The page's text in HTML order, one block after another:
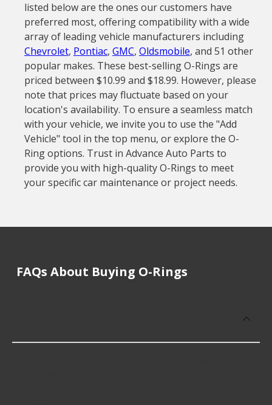
listed below are the ones our customers have
preferred most, offering compatibility with a wide
array of leading vehicle manufacturers including
Chevrolet, Pontiac, GMC, Oldsmobile, and 51 other
popular makes. These best-selling O-Rings are
priced between $10.99 and $18.99. However, please
note that prices may fluctuate based on your
location's availability. To ensure a seamless match
with your vehicle, we invite you to use the "Add
Vehicle" tool in the top menu, or explore the O-
Ring options. Trust in Advance Auto Parts to
provide you with high-quality O-Rings to meet
your specific car maintenance or project needs.
FAQs About Buying O-Rings